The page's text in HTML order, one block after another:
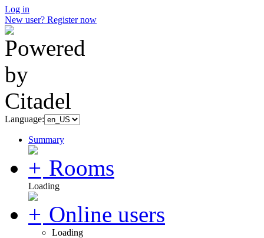
Log in
New user? Register now
Language:
Summary
Rooms
Loading
Online users
Loading